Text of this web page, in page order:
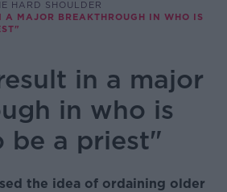
HARD SHOULDER
A MAJOR BREAKTHROUGH IN WHO IS
in a major
in who is
be a priest"
the idea of ordaining older